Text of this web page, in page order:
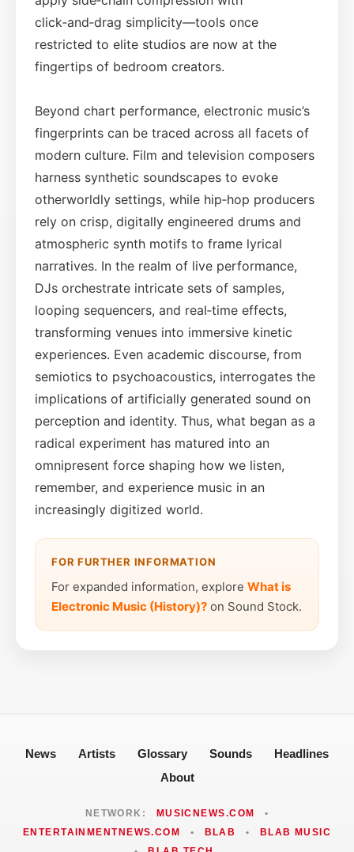
click‑and‑drag simplicity—tools once
restricted to elite studios are now at the
fingertips of bedroom creators.
Beyond chart performance, electronic music’s
fingerprints can be traced across all facets of
modern culture. Film and television composers
harness synthetic soundscapes to evoke
otherworldly settings, while hip‑hop producers
rely on crisp, digitally engineered drums and
atmospheric synth motifs to frame lyrical
narratives. In the realm of live performance,
DJs orchestrate intricate sets of samples,
looping sequencers, and real‑time effects,
transforming venues into immersive kinetic
experiences. Even academic discourse, from
semiotics to psychoacoustics, interrogates the
implications of artificially generated sound on
perception and identity. Thus, what began as a
radical experiment has matured into an
omnipresent force shaping how we listen,
remember, and experience music in an
increasingly digitized world.
FOR FURTHER INFORMATION
For expanded information, explore What is
Electronic Music (History)? on Sound Stock.
News Artists Glossary Sounds
Headlines
About
NETWORK: MUSICNEWS.COM
•
ENTERTAINMENTNEWS.COM
• BLAB •
BLAB MUSIC